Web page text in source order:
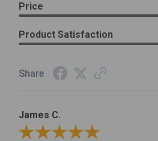
Price
Product Satisfaction
Share
James C.
Review By James C.